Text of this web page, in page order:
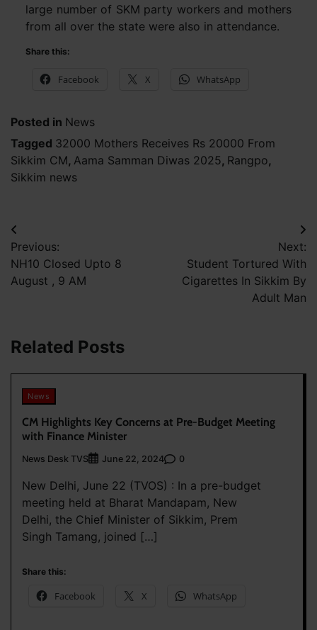
large number of SKM party workers and mothers
from all over the state were also in attendance.
Share this:
Facebook X WhatsApp
Posted in News
Tagged 32000 Mothers Receives Rs 20000 From
Sikkim CM, Aama Samman Diwas 2025, Rangpo,
Sikkim news
Post
navigation
Previous:
NH10 Closed Upto 8
August , 9 AM
Next:
Student Tortured With
Cigarettes In Sikkim By
Adult Man
Related Posts
News
CM Highlights Key Concerns at Pre-Budget Meeting
with Finance Minister
News Desk TVS June 22, 2024 0
New Delhi, June 22 (TVOS) : In a pre-budget
meeting held at Bharat Mandapam, New
Delhi, the Chief Minister of Sikkim, Prem
Singh Tamang, joined […]
Share this:
Facebook X WhatsApp